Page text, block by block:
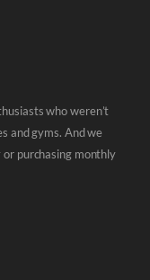
who weren’t
and gyms. And we
purchasing monthly